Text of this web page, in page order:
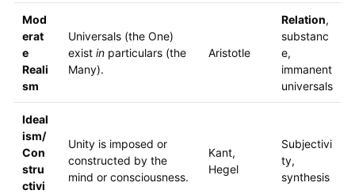
Mod
erat
e
Reali
sm
Universals (the One)
exist inparticulars (the
Many).
Aristotle
Relation,
substanc
e,
immanent
universals
Ideal
ism/
Con
stru
ctivi
Unity is imposed or
constructed by the
mind or consciousness.
Kant,
Hegel
Subjectivi
ty,
synthesis